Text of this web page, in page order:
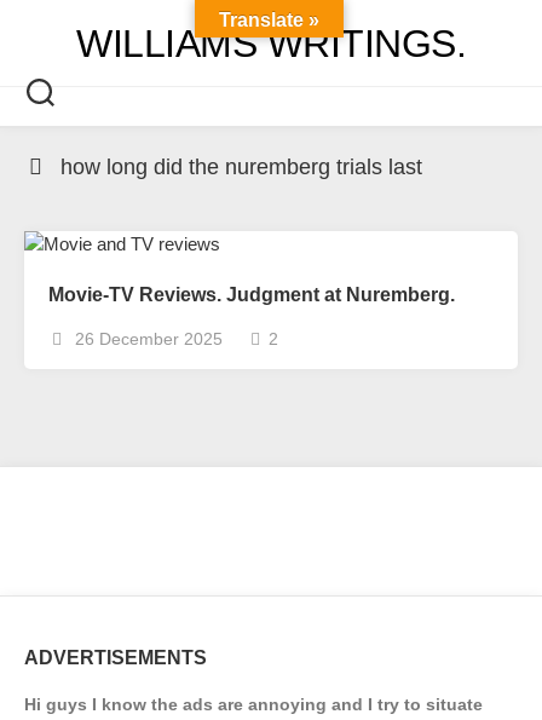
WILLIAMS WRITINGS.
how long did the nuremberg trials last
Movie-TV Reviews. Judgment at Nuremberg.
26 December 2025 2
ADVERTISEMENTS
Hi guys I know the ads are annoying and I try to situate
Translate »